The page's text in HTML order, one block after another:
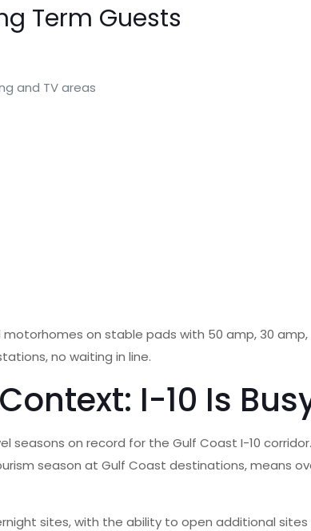
Term Guests
and TV areas
on stable pads with 50 amp, 30
no waiting in line.
I-10 Is
seasons on record for the Gulf Coast I-10
season at Gulf Coast destinations, means
sites, with the ability to open additional